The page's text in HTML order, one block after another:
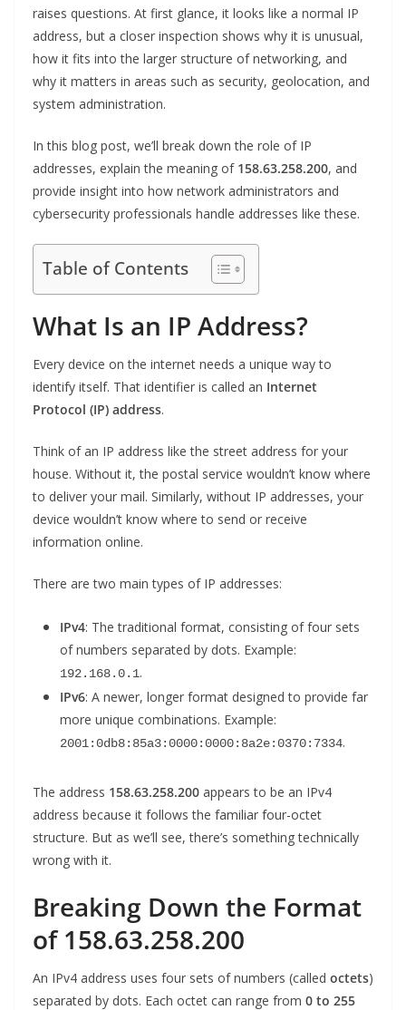
raises questions. At first glance, it looks like a normal IP
address, but a closer inspection shows why it is unusual,
how it fits into the larger structure of networking, and
why it matters in areas such as security, geolocation, and
system administration.
In this blog post, we’ll break down the role of IP
addresses, explain the meaning of 158.63.258.200, and
provide insight into how network administrators and
cybersecurity professionals handle addresses like these.
Table of Contents
What Is an IP Address?
Every device on the internet needs a unique way to
identify itself. That identifier is called an Internet
Protocol (IP) address.
Think of an IP address like the street address for your
house. Without it, the postal service wouldn’t know where
to deliver your mail. Similarly, without IP addresses, your
device wouldn’t know where to send or receive
information online.
There are two main types of IP addresses:
IPv4: The traditional format, consisting of four sets
of numbers separated by dots. Example:
192.168.0.1.
IPv6: A newer, longer format designed to provide far
more unique combinations. Example:
2001:0db8:85a3:0000:0000:8a2e:0370:7334.
The address 158.63.258.200 appears to be an IPv4
address because it follows the familiar four-octet
structure. But as we’ll see, there’s something technically
wrong with it.
Breaking Down the Format
of 158.63.258.200
An IPv4 address uses four sets of numbers (called octets)
separated by dots. Each octet can range from 0 to 255